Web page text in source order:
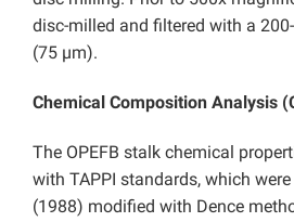
disc-milled and filtered with a
(75 µm).
Chemical Composition Analysis
The OPEFB stalk chemical
with TAPPI standards, which
(1988) modified with Dence